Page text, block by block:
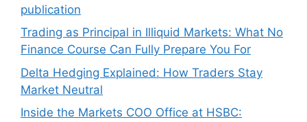
publication
Trading as Principal in Illiquid Markets: What No
Finance Course Can Fully Prepare You For
Delta Hedging Explained: How Traders Stay
Market Neutral
Inside the Markets COO Office at HSBC: